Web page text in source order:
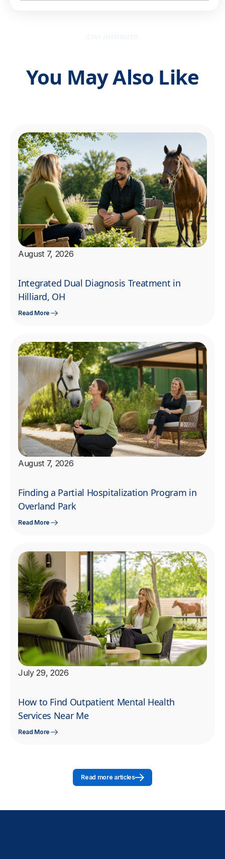
You May Also Like
August 7, 2026
Integrated Dual Diagnosis Treatment in
Hilliard, OH
Read More
August 7, 2026
Finding a Partial Hospitalization Program in
Overland Park
Read More
July 29, 2026
How to Find Outpatient Mental Health
Services Near Me
Read More
Read more articles